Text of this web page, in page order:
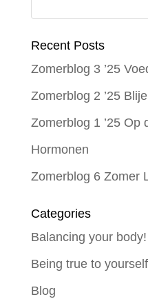
Recent Posts
Zomerblog 3 ’25
Zomerblog 2 ’25
Zomerblog 1 ’25 Op
Hormonen
Zomerblog 6 Zomer
Categories
Balancing your body!
Being true to
Blog